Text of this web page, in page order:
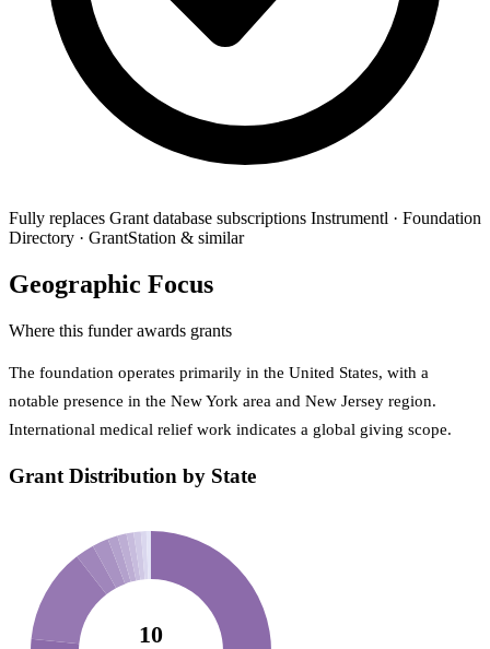
Fully replaces Grant database subscriptions Instrumentl · Foundation
Directory · GrantStation & similar
Geographic Focus
Where this funder awards grants
The foundation operates primarily in the United States, with a
notable presence in the New York area and New Jersey region.
International medical relief work indicates a global giving scope.
Grant Distribution by State
10